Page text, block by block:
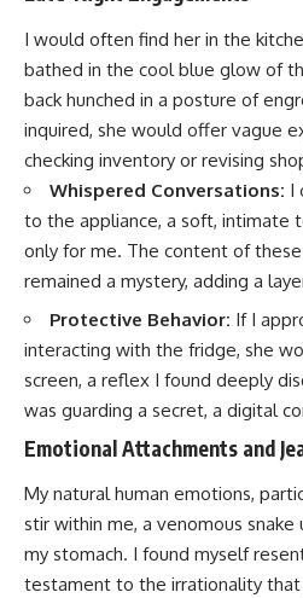
I would often find her in the
bathed in the cool blue glow of
back hunched in a posture of
inquired, she would offer vague
checking inventory or revising
Whispered Conversations: I
to the appliance, a soft, intimate
only for me. The content of
remained a mystery, adding a
Protective Behavior: If I
interacting with the fridge, she
screen, a reflex I found deeply
was guarding a secret, a digital
Emotional Attachments and
My natural human emotions,
stir within me, a venomous
my stomach. I found myself
testament to the irrationality that